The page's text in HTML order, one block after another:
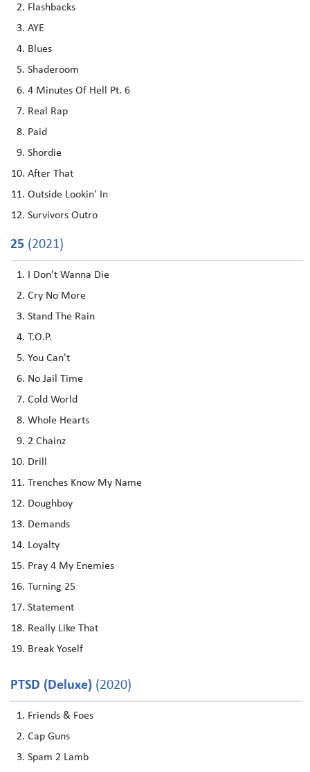
Flashbacks
AYE
Blues
Shaderoom
4 Minutes Of Hell Pt. 6
Real Rap
Paid
Shordie
After That
Outside Lookin' In
Survivors Outro
25 (2021)
I Don't Wanna Die
Cry No More
Stand The Rain
T.O.P.
You Can't
No Jail Time
Cold World
Whole Hearts
2 Chainz
Drill
Trenches Know My Name
Doughboy
Demands
Loyalty
Pray 4 My Enemies
Turning 25
Statement
Really Like That
Break Yoself
PTSD (Deluxe) (2020)
Friends & Foes
Cap Guns
Spam 2 Lamb